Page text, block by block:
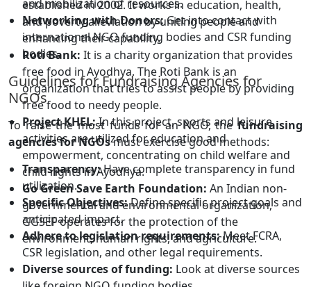
established in 2002. It works in education, health,
and poverty alleviation by uniting people and
enhancing their capability.
Roti Bank: It is a charity organization that provides
free food in Ayodhya. The Roti Bank is an
organization that tries to assist people by providing
free food to needy people.
Project KHEL:In this project, sports and leisure
activities are utilized for education and
empowerment, concentrating on child welfare and
child rights in Ayodhya.
Go Green Save Earth Foundation: An Indian non-
governmental and environmental organization,
GGSEF operates for the protection of the
environment, human rights, and agriculture.
and mobilization of resources.
Networking with Donors:Get into contact with
international NGO funding bodies and CSR funding
bodies.
Guidelines for Fundraising Agencies for
NGOs
To raise the most funds for an NGO, the fundraising
agencies for NGOsmust exercise good methods:
Transparency:Have complete transparency in fund
utilization.
Specific Objectives:Define specific project goals and
anticipated impact.
Adhere to legislation requirements:Meet FCRA,
CSR legislation, and other legal requirements.
Diverse sources of funding: Look at diverse sources